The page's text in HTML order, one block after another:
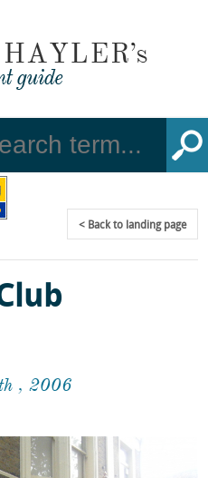
Backto landing page
, 2006